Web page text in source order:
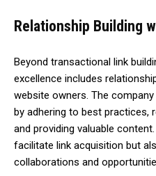
Relationship Building
Beyond transactional link
excellence includes
website owners. The
by adhering to best practices,
and providing valuable
facilitate link acquisition but
collaborations and